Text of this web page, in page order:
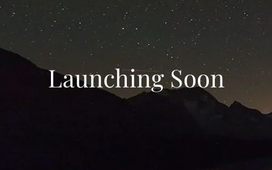
Launching Soon